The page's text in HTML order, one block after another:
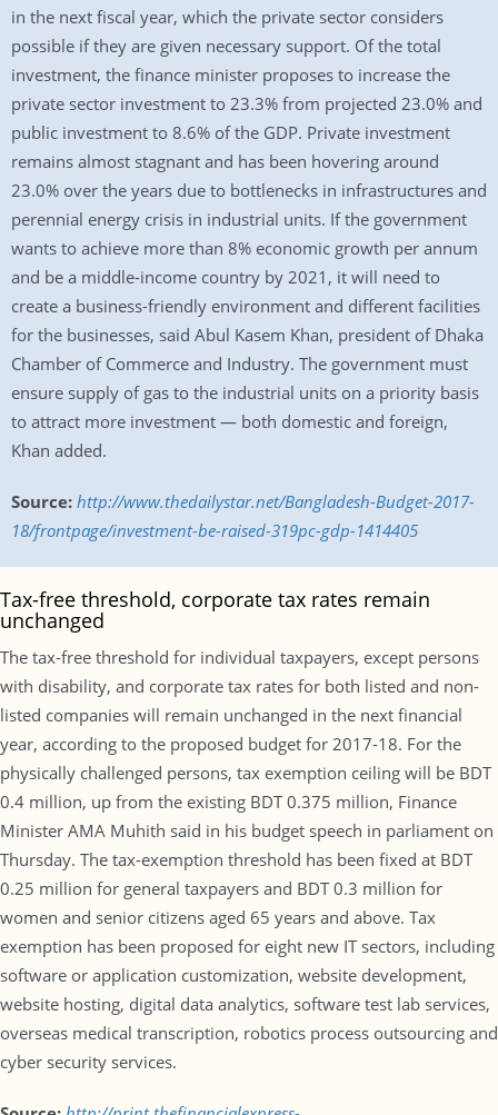
in the next fiscal year, which the private sector considers
possible if they are given necessary support. Of the total
investment, the finance minister proposes to increase the
private sector investment to 23.3% from projected 23.0% and
public investment to 8.6% of the GDP. Private investment
remains almost stagnant and has been hovering around
23.0% over the years due to bottlenecks in infrastructures and
perennial energy crisis in industrial units. If the government
wants to achieve more than 8% economic growth per annum
and be a middle-income country by 2021, it will need to
create a business-friendly environment and different facilities
for the businesses, said Abul Kasem Khan, president of Dhaka
Chamber of Commerce and Industry. The government must
ensure supply of gas to the industrial units on a priority basis
to attract more investment — both domestic and foreign,
Khan added.
Source: http://www.thedailystar.net/Bangladesh-Budget-2017-
18/frontpage/investment-be-raised-319pc-gdp-1414405
Tax-free threshold, corporate tax rates remain
unchanged
The tax-free threshold for individual taxpayers, except persons
with disability, and corporate tax rates for both listed and non-
listed companies will remain unchanged in the next financial
year, according to the proposed budget for 2017-18. For the
physically challenged persons, tax exemption ceiling will be BDT
0.4 million, up from the existing BDT 0.375 million, Finance
Minister AMA Muhith said in his budget speech in parliament on
Thursday. The tax-exemption threshold has been fixed at BDT
0.25 million for general taxpayers and BDT 0.3 million for
women and senior citizens aged 65 years and above. Tax
exemption has been proposed for eight new IT sectors, including
software or application customization, website development,
website hosting, digital data analytics, software test lab services,
overseas medical transcription, robotics process outsourcing and
cyber security services.